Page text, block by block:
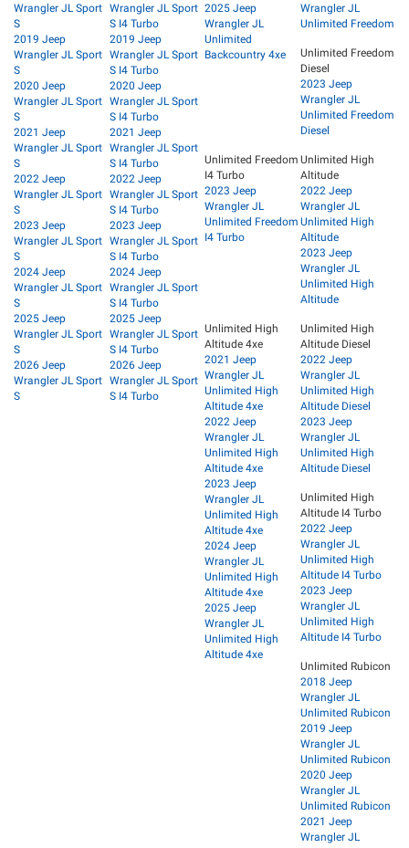
Wrangler JL Sport
S
2019 Jeep
Wrangler JL Sport
S
2020 Jeep
Wrangler JL Sport
S
2021 Jeep
Wrangler JL Sport
S
2022 Jeep
Wrangler JL Sport
S
2023 Jeep
Wrangler JL Sport
S
2024 Jeep
Wrangler JL Sport
S
2025 Jeep
Wrangler JL Sport
S
2026 Jeep
Wrangler JL Sport
S
Wrangler JL Sport
S I4 Turbo
2019 Jeep
Wrangler JL Sport
S I4 Turbo
2020 Jeep
Wrangler JL Sport
S I4 Turbo
2021 Jeep
Wrangler JL Sport
S I4 Turbo
2022 Jeep
Wrangler JL Sport
S I4 Turbo
2023 Jeep
Wrangler JL Sport
S I4 Turbo
2024 Jeep
Wrangler JL Sport
S I4 Turbo
2025 Jeep
Wrangler JL Sport
S I4 Turbo
2026 Jeep
Wrangler JL Sport
S I4 Turbo
2025 Jeep
Wrangler JL
Unlimited
Backcountry 4xe
Wrangler JL
Unlimited Freedom
Unlimited Freedom
Diesel
2023 Jeep
Wrangler JL
Unlimited Freedom
Diesel
Unlimited Freedom
I4 Turbo
2023 Jeep
Wrangler JL
Unlimited Freedom
I4 Turbo
Unlimited High
Altitude
2022 Jeep
Wrangler JL
Unlimited High
Altitude
2023 Jeep
Wrangler JL
Unlimited High
Altitude
Unlimited High
Altitude 4xe
2021 Jeep
Wrangler JL
Unlimited High
Altitude 4xe
2022 Jeep
Wrangler JL
Unlimited High
Altitude 4xe
2023 Jeep
Wrangler JL
Unlimited High
Altitude 4xe
2024 Jeep
Wrangler JL
Unlimited High
Altitude 4xe
2025 Jeep
Wrangler JL
Unlimited High
Altitude 4xe
Unlimited High
Altitude Diesel
2022 Jeep
Wrangler JL
Unlimited High
Altitude Diesel
2023 Jeep
Wrangler JL
Unlimited High
Altitude Diesel
Unlimited High
Altitude I4 Turbo
2022 Jeep
Wrangler JL
Unlimited High
Altitude I4 Turbo
2023 Jeep
Wrangler JL
Unlimited High
Altitude I4 Turbo
Unlimited Rubicon
2018 Jeep
Wrangler JL
Unlimited Rubicon
2019 Jeep
Wrangler JL
Unlimited Rubicon
2020 Jeep
Wrangler JL
Unlimited Rubicon
2021 Jeep
Wrangler JL